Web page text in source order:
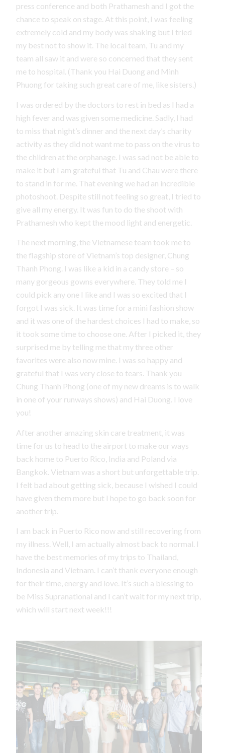
press conference and both Prathamesh and I got the
chance to speak on stage. At this point, I was feeling
extremely cold and my body was shaking but I tried
my best not to show it. The local team, Tu and my
team all saw it and were so concerned that they sent
me to hospital. (Thank you Hai Duong and Minh
Phuong for taking such great care of me, like sisters.)
I was ordered by the doctors to rest in bed as I had a
high fever and was given some medicine. Sadly, I had
to miss that night’s dinner and the next day’s charity
activity as they did not want me to pass on the virus to
the children at the orphanage. I was sad not be able to
make it but I am grateful that Tu and Chau were there
to stand in for me. That evening we had an incredible
photoshoot. Despite still not feeling so great, I tried to
give all my energy. It was fun to do the shoot with
Prathamesh who kept the mood light and energetic.
The next morning, the Vietnamese team took me to
the flagship store of Vietnam’s top designer, Chung
Thanh Phong. I was like a kid in a candy store – so
many gorgeous gowns everywhere. They told me I
could pick any one I like and I was so excited that I
forgot I was sick. It was time for a mini fashion show
and it was one of the hardest choices I had to make, so
it took some time to choose one. After I picked it, they
surprised me by telling me that my three other
favorites were also now mine. I was so happy and
grateful that I was very close to tears. Thank you
Chung Thanh Phong (one of my new dreams is to walk
in one of your runways shows) and Hai Duong. I love
you!
After another amazing skin care treatment, it was
time for us to head to the airport to make our ways
back home to Puerto Rico, India and Poland via
Bangkok. Vietnam was a short but unforgettable trip.
I felt bad about getting sick, because I wished I could
have given them more but I hope to go back soon for
another trip.
I am back in Puerto Rico now and still recovering from
my illness. Well, I am actually almost back to normal. I
have the best memories of my trips to Thailand,
Indonesia and Vietnam. I can’t thank everyone enough
for their time, energy and love. It’s such a blessing to
be Miss Supranational and I can’t wait for my next trip,
which will start next week!!!